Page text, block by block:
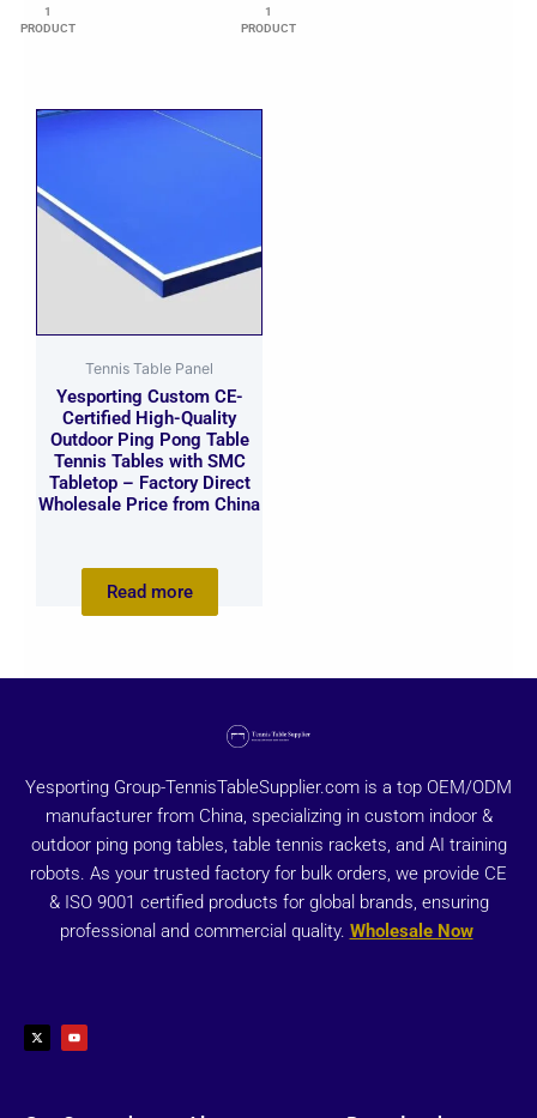
1
PRODUCT
1
PRODUCT
Tennis Table Panel
Yesporting Custom CE-
Certified High-Quality
Outdoor Ping Pong Table
Tennis Tables with SMC
Tabletop – Factory Direct
Wholesale Price from China
Read more
Yesporting Group-TennisTableSupplier.com is a top OEM/ODM
manufacturer from China, specializing in custom indoor &
outdoor ping pong tables, table tennis rackets, and AI training
robots. As your trusted factory for bulk orders, we provide CE
& ISO 9001 certified products for global brands, ensuring
professional and commercial quality. Wholesale Now
t
w
i
u
t
u